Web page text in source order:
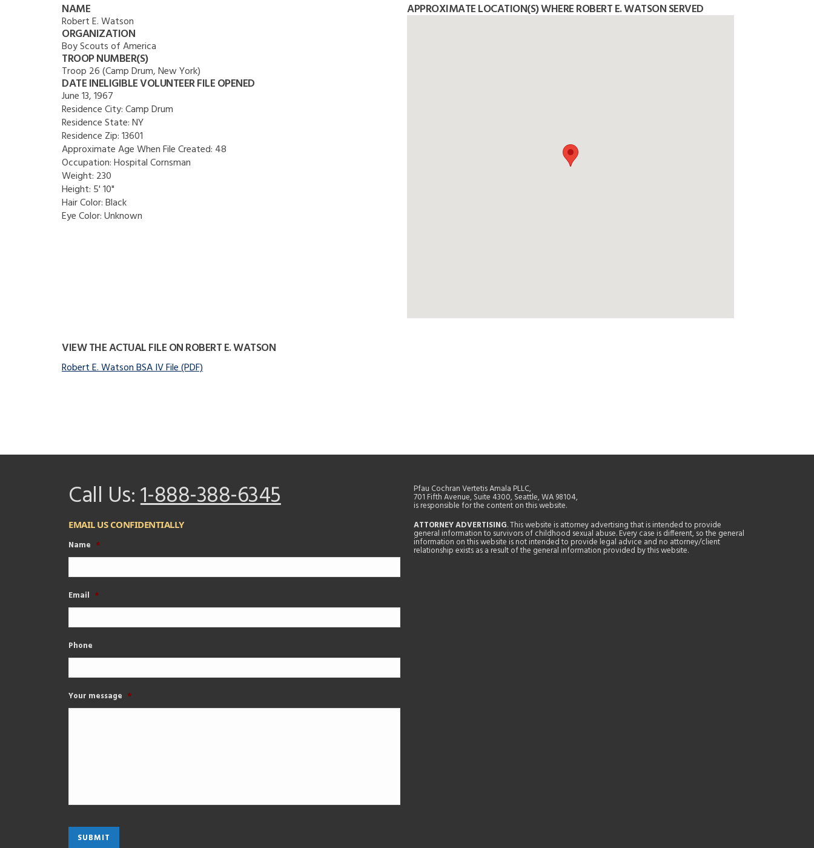
NAME
Robert E. Watson
ORGANIZATION
Boy Scouts of America
TROOP NUMBER(S)
Troop 26 (Camp Drum, New York)
DATE INELIGIBLE VOLUNTEER FILE OPENED
June 13, 1967
Residence City:Camp Drum
Residence State:NY
Residence Zip:13601
Approximate Age When File Created: 48
Occupation:Hospital Cornsman
Weight: 230
Height: 5' 10"
Hair Color:Black
Eye Color:Unknown
APPROXIMATE LOCATION(S) WHERE ROBERT E. WATSON SERVED
VIEW THE ACTUAL FILE ON ROBERT E. WATSON
Robert E. Watson BSA IV File (PDF)
Call Us:1-888-388-6345
EMAIL US CONFIDENTIALLY
Name *
Email *
Phone
Your message *
Pfau Cochran Vertetis Amala PLLC,
701 Fifth Avenue, Suite 4300, Seattle, WA 98104,
is responsible for the content on this website.
ATTORNEY ADVERTISING. This website is attorney advertising that is intended to provide
general information to survivors of childhood sexual abuse. Every case is different, so the general
information on this website is not intended to provide legal advice and no attorney/client
relationship exists as a result of the general information provided by this website.